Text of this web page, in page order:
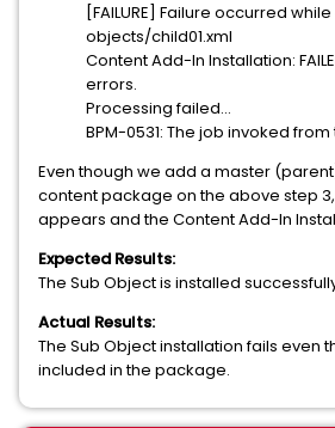
[FAILURE] Failure occurred
objects/child01.xml
Content Add-In Installation:
errors.
Processing failed...
BPM-0531: The job invoked
Even though we add a master
content package on the above step
appears and the Content Add-In
Expected Results:
The Sub Object is installed
Actual Results:
The Sub Object installation fails even
included in the package.